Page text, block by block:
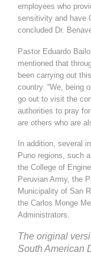
employees who
sensitivity and have
concluded Dr.
Pastor Eduardo
mentioned that
been carrying out
country. “We, being
go out to visit the
authorities to pray
are others who are
In addition, several
Puno regions, such
the College of
Peruvian Army, the
Municipality of San
the Carlos Monge
Administrators.
The original
South American